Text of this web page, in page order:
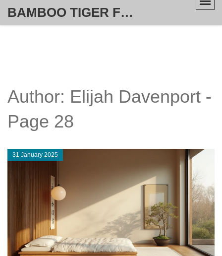
BAMBOO TIGER FURNITURE STORE
Author: Elijah Davenport -
Page 28
31 January 2025